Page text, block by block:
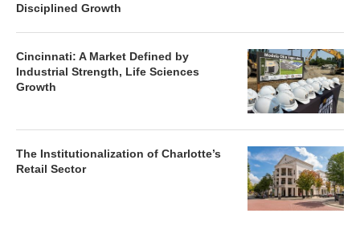
Disciplined Growth
Cincinnati: A Market Defined by
Industrial Strength, Life Sciences
Growth
The Institutionalization of Charlotte’s
Retail Sector